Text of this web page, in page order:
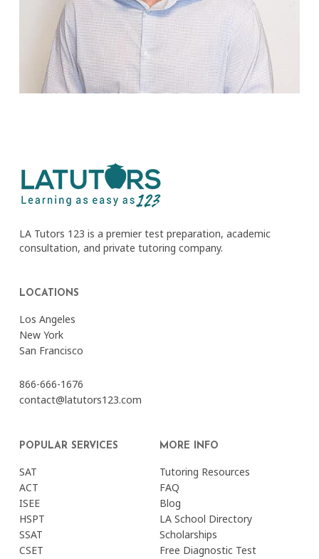
LA Tutors 123 is a premier test preparation, academic
consultation, and private tutoring company.
LOCATIONS
Los Angeles
New York
San Francisco
866-666-1676
contact@latutors123.com
POPULAR SERVICES
SAT
ACT
ISEE
HSPT
SSAT
CSET
MORE INFO
Tutoring Resources
FAQ
Blog
LA School Directory
Scholarships
Free Diagnostic Test